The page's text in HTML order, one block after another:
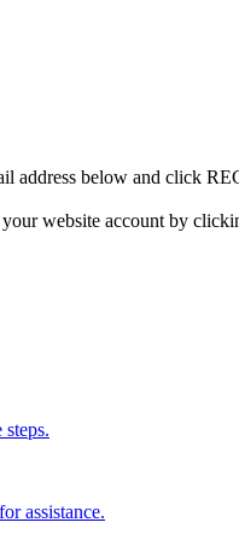
address below and click
your website account by
assistance.